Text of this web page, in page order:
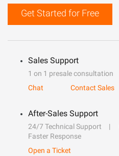
Get Started for Free
Sales Support
1 on 1 presale consultation
Chat
Contact Sales
After-Sales Support
24/7 Technical Support
Faster Response
Open a Ticket